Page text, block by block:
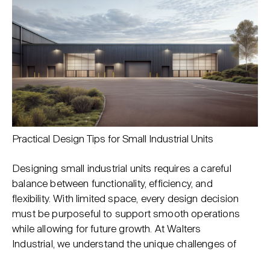
Practical Design Tips for Small Industrial Units
Designing small industrial units requires a careful
balance between functionality, efficiency, and
flexibility. With limited space, every design decision
must be purposeful to support smooth operations
while allowing for future growth. At Walters
Industrial, we understand the unique challenges of